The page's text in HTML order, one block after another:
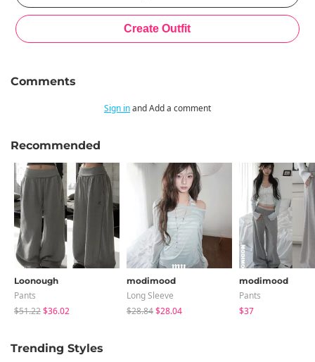
Comments
Sign inand Add a comment
Recommended
Loonough
Pants
$51.22$36.02
modimood
Long Sleeve
$28.84$28.04
modimood
Pants
$37
Trending Styles